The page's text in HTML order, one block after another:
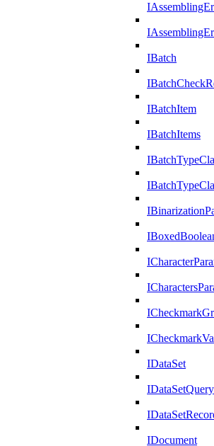
IBatch
IBatchItem
IBatchItems
IDataSet
IDataSetQuery
IDocument